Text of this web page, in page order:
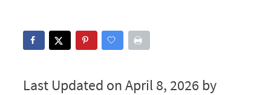
Last Updated on April 8, 2026 by